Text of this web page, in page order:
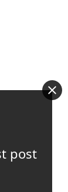
post